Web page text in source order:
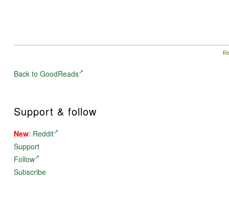
Back to GoodReads
Support & follow
New: Reddit
Support
Follow
Subscribe